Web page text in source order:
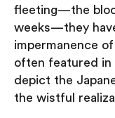
fleeting—the
weeks—they
impermanence
often featured in
depict the
the wistful